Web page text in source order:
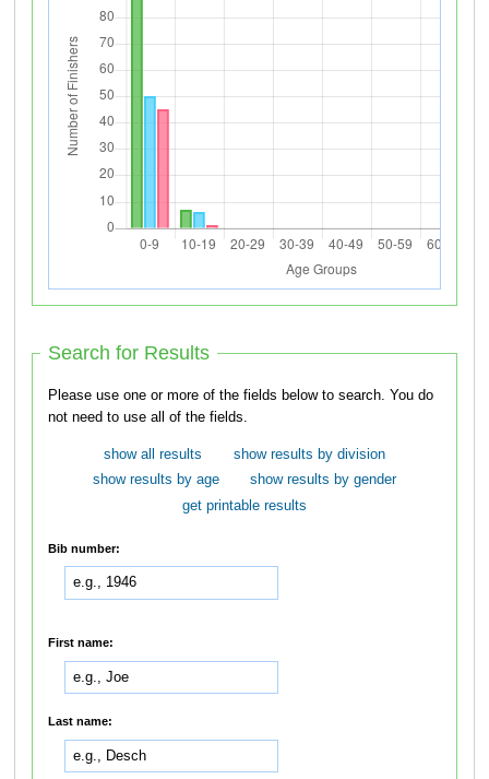
Search for Results
Please use one or more of the fields below to search. You do
not need to use all of the fields.
show all results
show results by division
show results by age
show results by gender
get printable results
Bib number:
First name:
Last name: